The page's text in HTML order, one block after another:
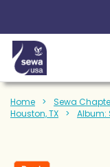
Home Sewa
Houston, TX
Album: